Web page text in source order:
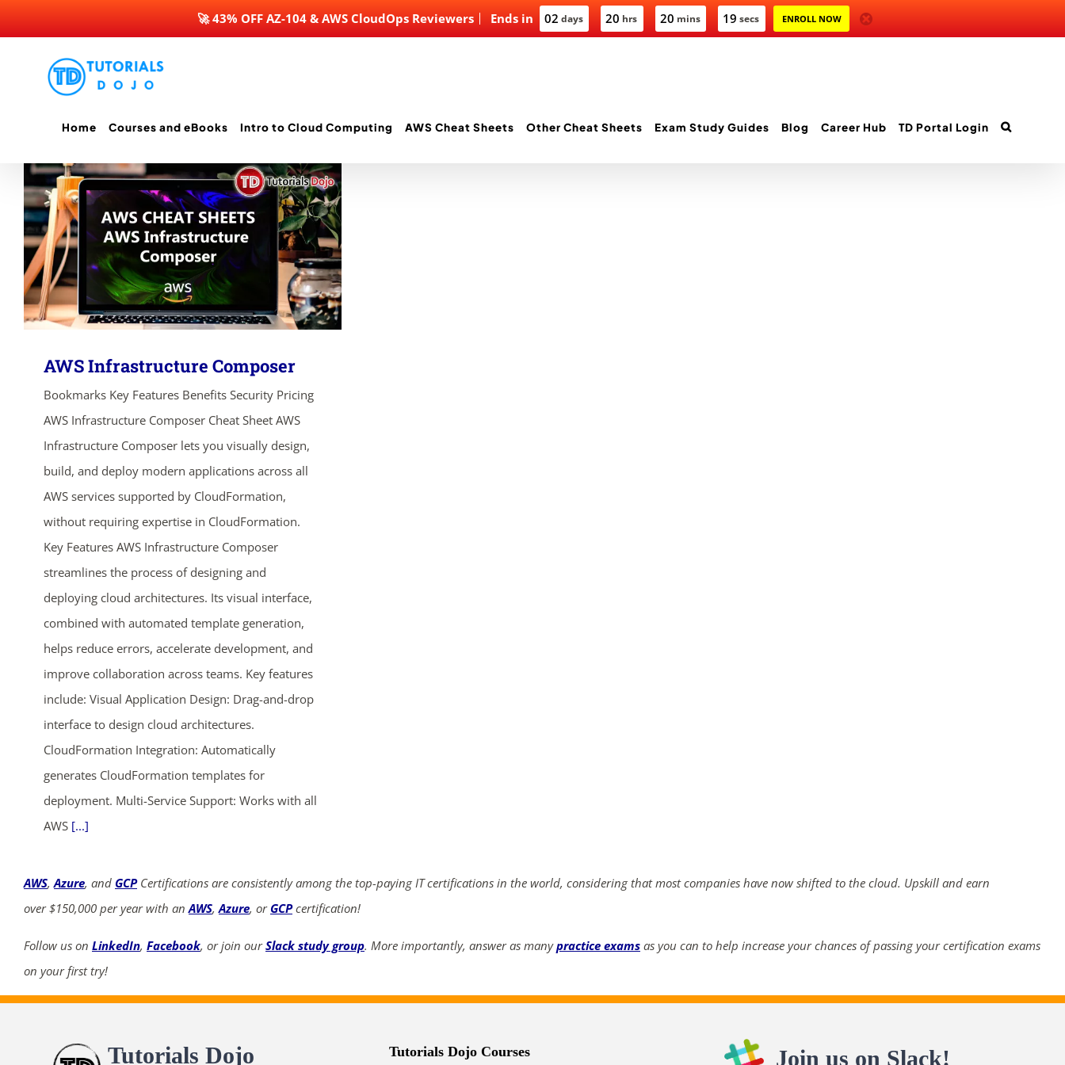
Ends in 02 days 20 hrs 20 mins 19 secs ENROLL NOW
🚀 43% OFF AZ-104 & AWS CloudOps Reviewers
Home Courses and eBooks Intro to Cloud Computing AWS Cheat Sheets Other Cheat Sheets Exam Study Guides Blog Career Hub TD Portal Login
AWS Infrastructure Composer
Bookmarks Key Features Benefits Security Pricing
AWS Infrastructure Composer Cheat Sheet AWS
Infrastructure Composer lets you visually design,
build, and deploy modern applications across all
AWS services supported by CloudFormation,
without requiring expertise in CloudFormation.
Key Features AWS Infrastructure Composer
streamlines the process of designing and
deploying cloud architectures. Its visual interface,
combined with automated template generation,
helps reduce errors, accelerate development, and
improve collaboration across teams. Key features
include: Visual Application Design: Drag-and-drop
interface to design cloud architectures.
CloudFormation Integration: Automatically
generates CloudFormation templates for
deployment. Multi-Service Support: Works with all
AWS [...]
AWS,Azure, and GCPCertifications are consistently among the top-paying IT certifications in the world, considering that most companies have now shifted to the cloud. Upskill and earn
over $150,000 per year with anAWS,Azure, or GCPcertification!
Follow us on LinkedIn, Facebook, or join ourSlack study group. More importantly, answer as manypractice exams as you can to help increase your chances of passing your certification exams
on your first try!
Tutorials Dojo Tutorials Dojo Courses Join us on Slack!